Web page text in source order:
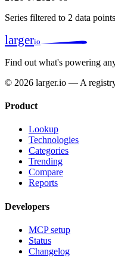
Series filtered to 2 data
largerio
Find out what's powering
© 2026 larger.io — A
Product
Lookup
Technologies
Categories
Trending
Compare
Reports
Developers
MCP setup
Status
Changelog